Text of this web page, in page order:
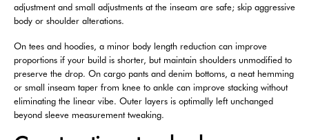
adjustment and small adjustments at the inseam are safe; skip aggressive
body or shoulder alterations.
On tees and hoodies, a minor body length reduction can improve
proportions if your build is shorter, but maintain shoulders unmodified to
preserve the drop. On cargo pants and denim bottoms, a neat hemming
or small inseam taper from knee to ankle can improve stacking without
eliminating the linear vibe. Outer layers is optimally left unchanged
beyond sleeve measurement tweaking.